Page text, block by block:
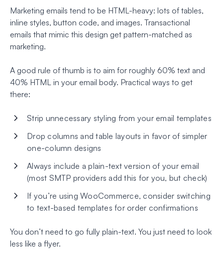
Marketing emails tend to be HTML-heavy: lots of tables,
inline styles, button code, and images. Transactional
emails that mimic this design get pattern-matched as
marketing.
A good rule of thumb is to aim for roughly 60% text and
40% HTML in your email body. Practical ways to get
there:
Strip unnecessary styling from your email templates
Drop columns and table layouts in favor of simpler
one-column designs
Always include a plain-text version of your email
(most SMTP providers add this for you, but check)
If you’re using WooCommerce, consider switching
to text-based templates for order confirmations
You don’t need to go fully plain-text. You just need to look
less like a flyer.